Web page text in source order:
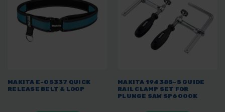
MAKITA E-05337 QUICK
RELEASE BELT & LOOP
MAKITA 194385-5 GUIDE
RAIL CLAMP SET FOR
PLUNGE SAW SP6000K